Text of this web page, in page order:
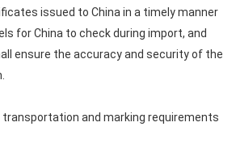
issued to China in a timely manner
for China to check during import, and
ensure the accuracy and security of the
transportation and marking requirements